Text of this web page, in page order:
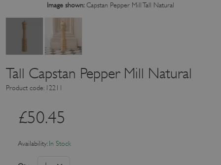
Image shown: Capstan Pepper Mill Tall Natural
Tall Capstan Pepper Mill Natural
Product code: 12211
£50.45
Availability:In Stock